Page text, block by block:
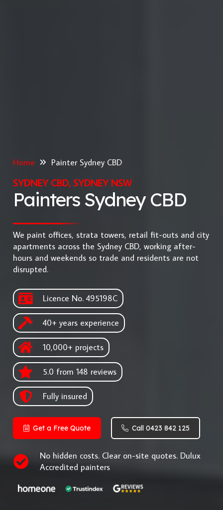
Home Painter Sydney CBD
SYDNEY CBD, SYDNEY NSW
Painters Sydney CBD
We paint offices, strata towers, retail fit-outs and city
apartments across the Sydney CBD, working after-
hours and weekends so trade and residents are not
disrupted.
Licence No. 495198C
40+ years experience
10,000+ projects
5.0 from 148 reviews
Fully insured
Get a Free Quote Call 0423 842 125
No hidden costs. Clear on-site quotes. Dulux
Accredited painters